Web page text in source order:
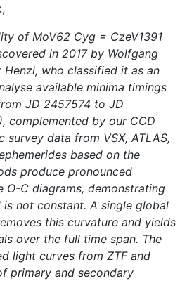
of MoV62 Cyg = CzeV1391
in 2017 by Wolfgang
Henzl, who classified it as an
available minima timings
JD 2457574 to JD
complemented by our CCD
data from VSX, ATLAS,
based on the
produce pronounced
O-C diagrams, demonstrating
not constant. A single global
this curvature and yields
over the full time span. The
light curves from ZTF and
primary and secondary